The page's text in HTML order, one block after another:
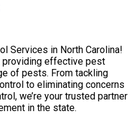
Services in North Carolina!
providing effective pest
of pests. From tackling
to eliminating concerns
we’re your trusted partner
in the state.